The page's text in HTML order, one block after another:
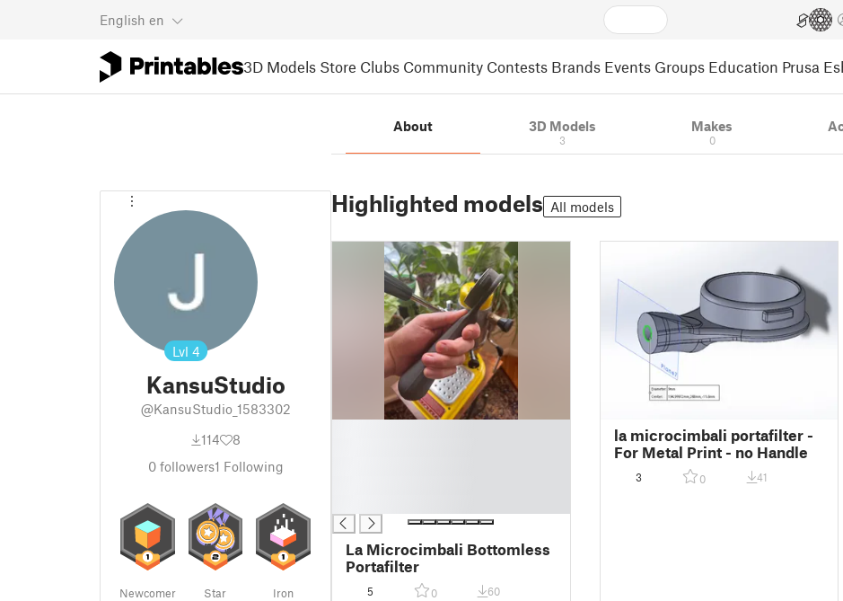
English en
3D Models Store Clubs Community Contests Brands Events Groups Education Prusa
Lvl 4
KansuStudio
@KansuStudio_1583302
114
8
0followers1 Following
Newcomer Star Iron
About 3D Models
3
Makes
0
Highlighted models All models
La Microcimbali Bottomless
Portafilter
5 0 60
la microcimbali portafilter -
For Metal Print - no Handle
3 0 41